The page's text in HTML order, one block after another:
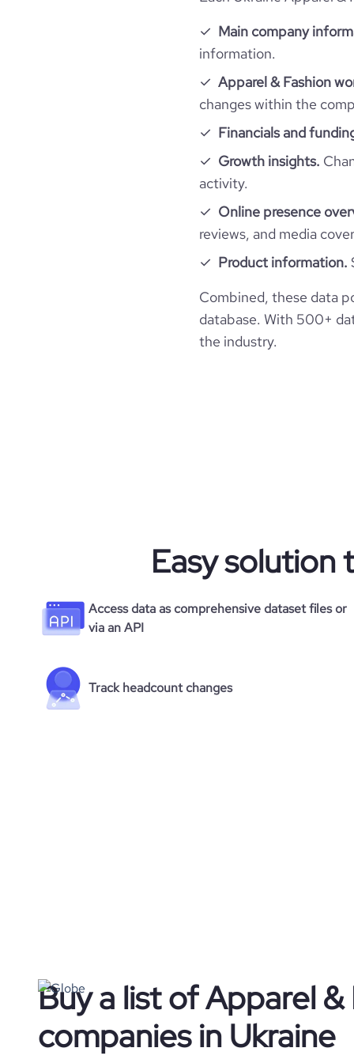
pages_per_visit
average_visit_duration_seconds
Main company
information.
Apparel & Fashion
changes within the
Financials and
Growth insights.
activity.
Online presence
reviews, and media
Product information.
Combined, these data
database. With 500+
the industry.
Easy solution
Access data as comprehensive dataset files or
via an API
Track headcount changes
Buy a list of Apparel &
companies in Ukraine